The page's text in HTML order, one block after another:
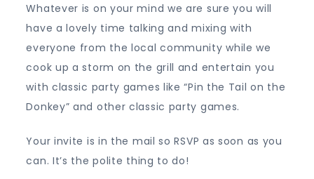
Whatever is on your mind we are sure you will
have a lovely time talking and mixing with
everyone from the local community while we
cook up a storm on the grill and entertain you
with classic party games like “Pin the Tail on the
Donkey” and other classic party games.
Your invite is in the mail so RSVP as soon as you
can. It’s the polite thing to do!